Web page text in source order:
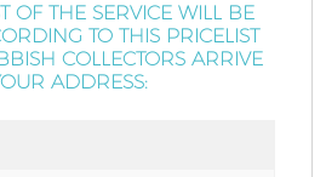
OF THE SERVICE WILL BE
TO THIS PRICELIST
COLLECTORS ARRIVE
ADDRESS: